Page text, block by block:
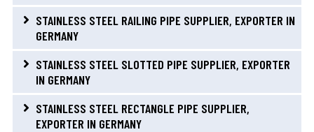
STAINLESS STEEL RAILING PIPE SUPPLIER, EXPORTER IN
GERMANY
STAINLESS STEEL SLOTTED PIPE SUPPLIER, EXPORTER
IN GERMANY
STAINLESS STEEL RECTANGLE PIPE SUPPLIER,
EXPORTER IN GERMANY